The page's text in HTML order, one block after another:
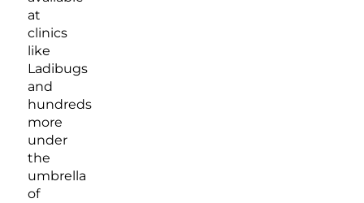
at
clinics
like
Ladibugs
and
hundreds
more
under
the
umbrella
of